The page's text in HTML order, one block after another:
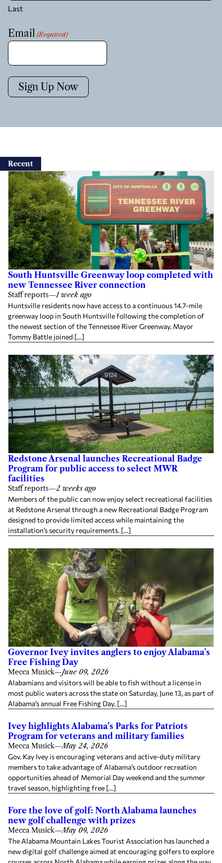
Last
Email (Required)
Sign Up Now
Recent
South Huntsville Greenway loop completed with
new Tennessee River connection
Staff reports—1 week ago
Huntsville residents now have access to a continuous 14.7-mile
greenway loop in South Huntsville following the completion of
the newest section of the Tennessee River Greenway. Mayor
Tommy Battle joined […]
Redstone Arsenal launches Recreational Badge
Program for public access to select MWR
facilities
Staff reports—2 weeks ago
Members of the public can now enjoy select recreational facilities
at Redstone Arsenal through a new Recreational Badge Program
designed to provide limited access while maintaining the
installation’s security requirements. […]
Governor Ivey invites anglers to enjoy Alabama’s
Free Fishing Day
Mecca Musick—June 09, 2026
Alabamians and visitors will be able to fish without a license in
most public waters across the state on Saturday, June 13, as part of
Alabama’s annual Free Fishing Day. […]
Ivey highlights Alabama’s Parks for Patriots
Program for veterans and military families
Mecca Musick—May 24, 2026
Gov. Kay Ivey is encouraging veterans and active-duty military
members to take advantage of Alabama’s outdoor recreation
opportunities ahead of Memorial Day weekend and the summer
travel season, highlighting free […]
Fore the love of golf: North Alabama launches
new golf challenge with prizes
Mecca Musick—May 09, 2026
The Alabama Mountain Lakes Tourist Association has launched a
new digital golf challenge aimed at encouraging golfers to explore